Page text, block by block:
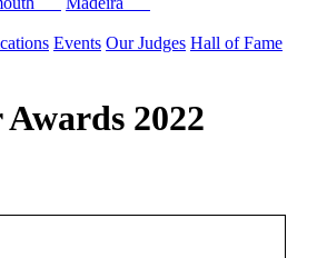
Events Our Judges Hall of Fame
2022